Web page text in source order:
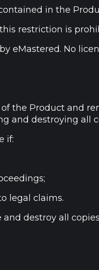
in the
restriction is
eMastered. No
the Product and
and destroying all
if:
legal claims.
destroy all